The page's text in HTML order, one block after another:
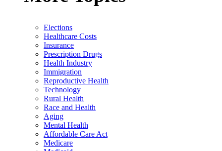
Elections
Healthcare Costs
Insurance
Prescription Drugs
Health Industry
Immigration
Reproductive Health
Technology
Rural Health
Race and Health
Aging
Mental Health
Affordable Care Act
Medicare